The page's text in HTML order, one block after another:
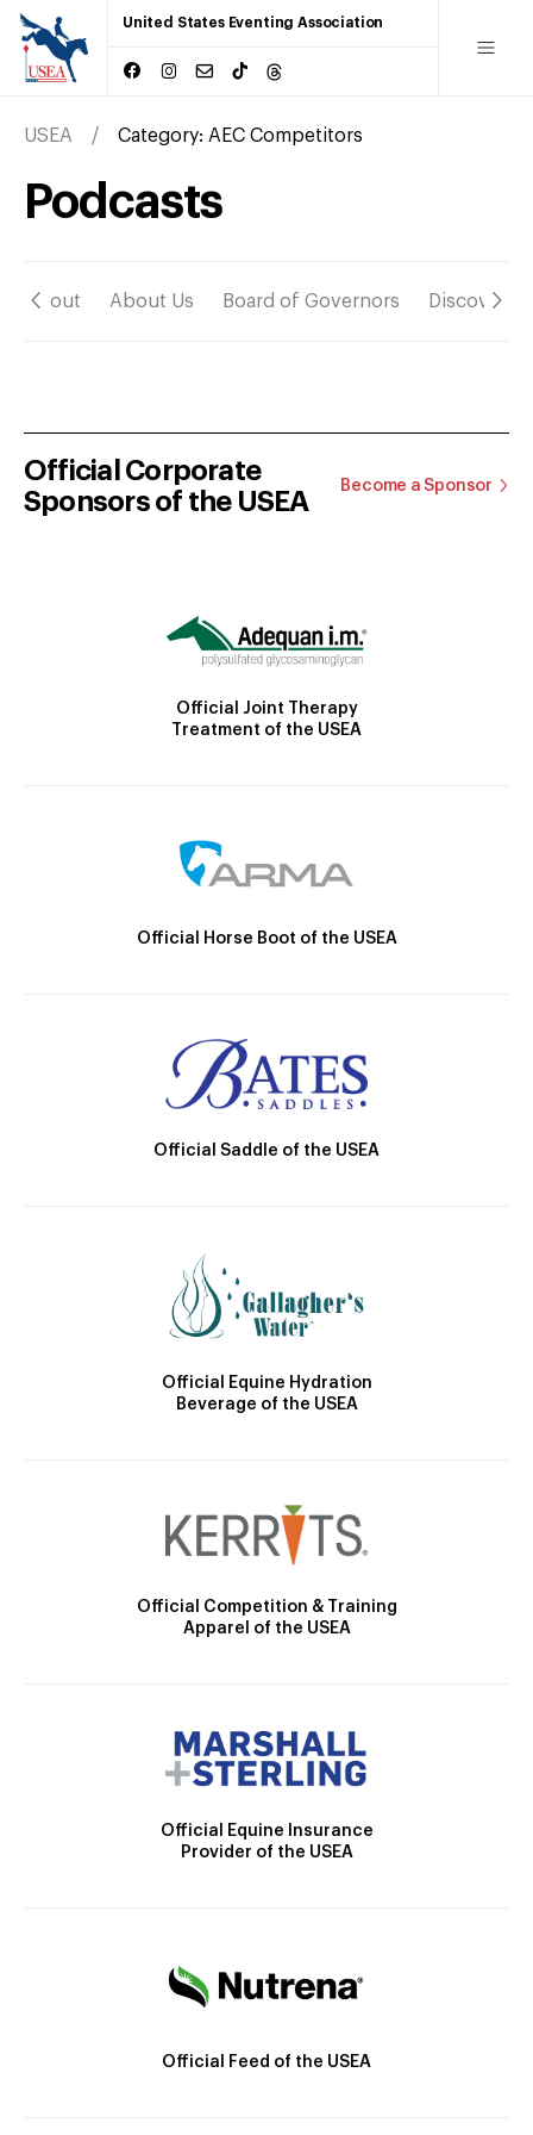
United States Eventing Association
USEA Category: AEC Competitors
Podcasts
About About Us Board of Governors Discover
Official Corporate
Sponsors of the USEA
Become a Sponsor
Official Joint Therapy
Treatment of the USEA
Official Horse Boot of the USEA
Official Saddle of the USEA
Official Equine Hydration
Beverage of the USEA
Official Competition & Training
Apparel of the USEA
Official Equine Insurance
Provider of the USEA
Official Feed of the USEA